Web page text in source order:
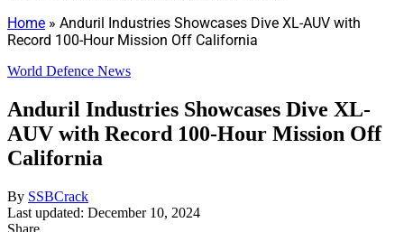
Home » Anduril Industries Showcases Dive XL-AUV with
Record 100-Hour Mission Off California
World Defence News
Anduril Industries Showcases Dive XL-
AUV with Record 100-Hour Mission Off
California
By SSBCrack
Last updated: December 10, 2024
Share